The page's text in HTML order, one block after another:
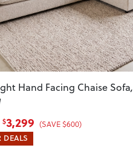
Hand Facing Chaise Sofa,
$3,299 (SAVE $600)
DEALS